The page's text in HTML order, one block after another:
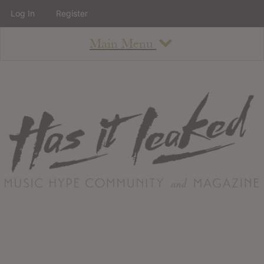
Main Menu
About
Staff
Contact
Albums
Log In Register